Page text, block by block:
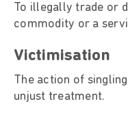
To illegally trade or
commodity or a
The action of
unjust treatment.